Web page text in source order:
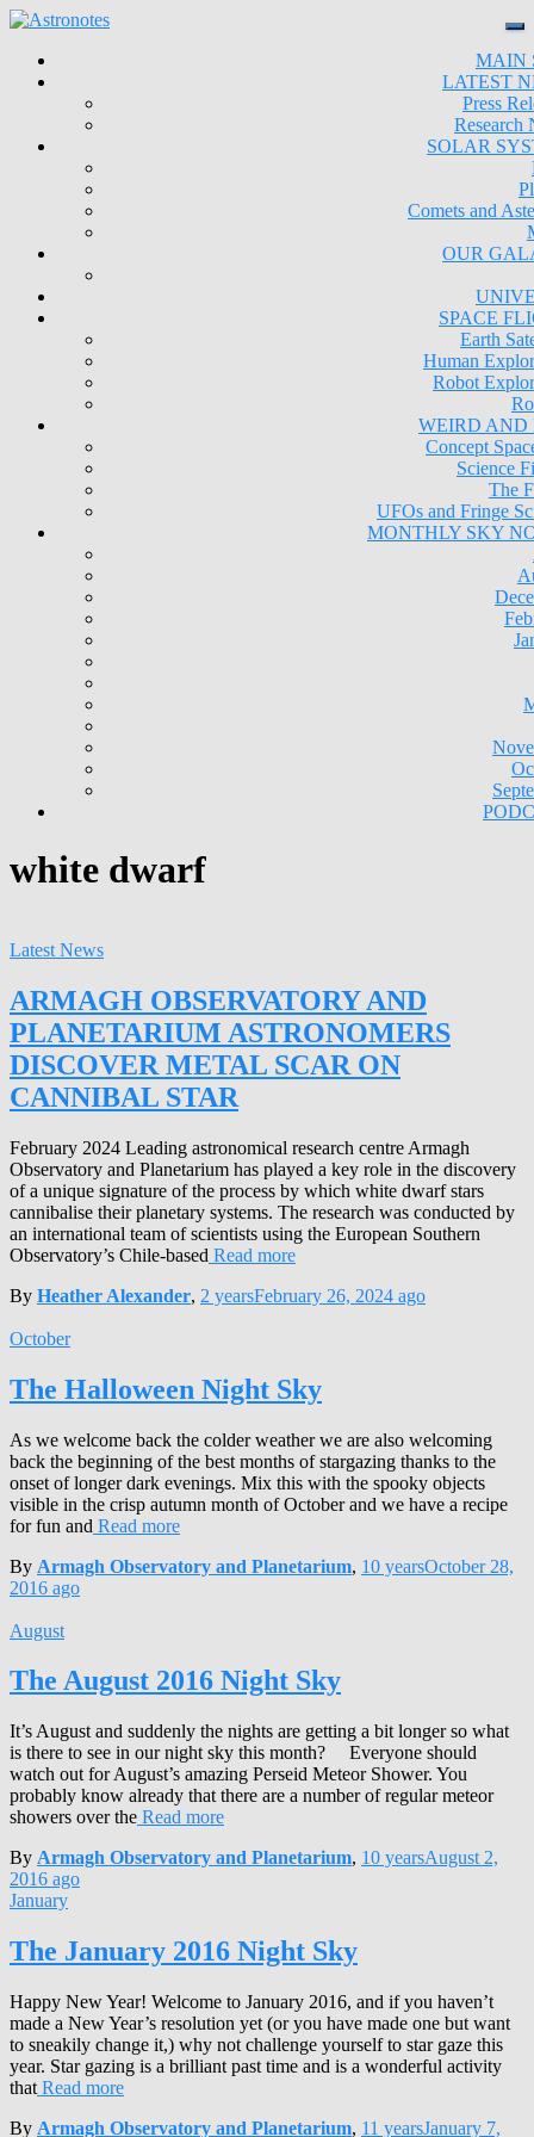
MAIN
LATEST
Press
Research
SOLAR
Comets and
OUR
SPACE
Earth
Human
Robot
WEIRD AND
Concept
Science
The
UFOs and Fringe
MONTHLY SKY
white dwarf
Latest News
ARMAGH OBSERVATORY AND
PLANETARIUM ASTRONOMERS
DISCOVER METAL SCAR ON
CANNIBAL STAR
February 2024 Leading astronomical research centre Armagh
Observatory and Planetarium has played a key role in the discovery
of a unique signature of the process by which white dwarf stars
cannibalise their planetary systems. The research was conducted by
an international team of scientists using the European Southern
Observatory’s Chile-based Read more
By Heather Alexander, 2 yearsFebruary 26, 2024 ago
October
The Halloween Night Sky
As we welcome back the colder weather we are also welcoming
back the beginning of the best months of stargazing thanks to the
onset of longer dark evenings. Mix this with the spooky objects
visible in the crisp autumn month of October and we have a recipe
for fun and Read more
By Armagh Observatory and Planetarium, 10 yearsOctober 28,
2016 ago
August
The August 2016 Night Sky
It’s August and suddenly the nights are getting a bit longer so what
is there to see in our night sky this month? Everyone should
watch out for August’s amazing Perseid Meteor Shower. You
probably know already that there are a number of regular meteor
showers over the Read more
By Armagh Observatory and Planetarium, 10 yearsAugust 2,
2016 ago
January
The January 2016 Night Sky
Happy New Year! Welcome to January 2016, and if you haven’t
made a New Year’s resolution yet (or you have made one but want
to sneakily change it,) why not challenge yourself to star gaze this
year. Star gazing is a brilliant past time and is a wonderful activity
that Read more
By Armagh Observatory and Planetarium, 11 yearsJanuary 7,